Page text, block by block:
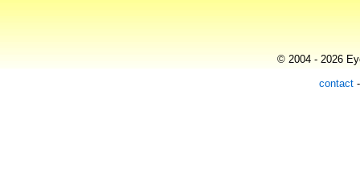
© 2004 - 2026
contact